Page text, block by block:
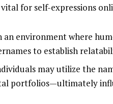
for self-expressions
an environment where
to establish
may utilize the
portfolios—ultimately